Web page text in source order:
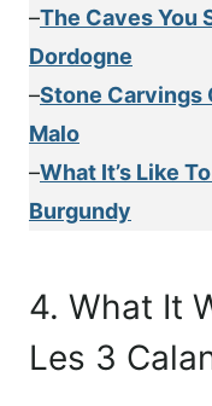
–The Caves You
Dordogne
–Stone Carvings
Malo
–What It’s Like
Burgundy
4. What It
Les 3